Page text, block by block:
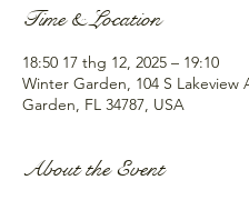
Time & Location
18:50 17 thg 12, 2025 – 19:10
Winter Garden, 104 S Lakeview
Garden, FL 34787, USA
About the Event